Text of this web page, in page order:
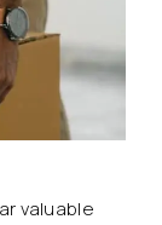
valuable